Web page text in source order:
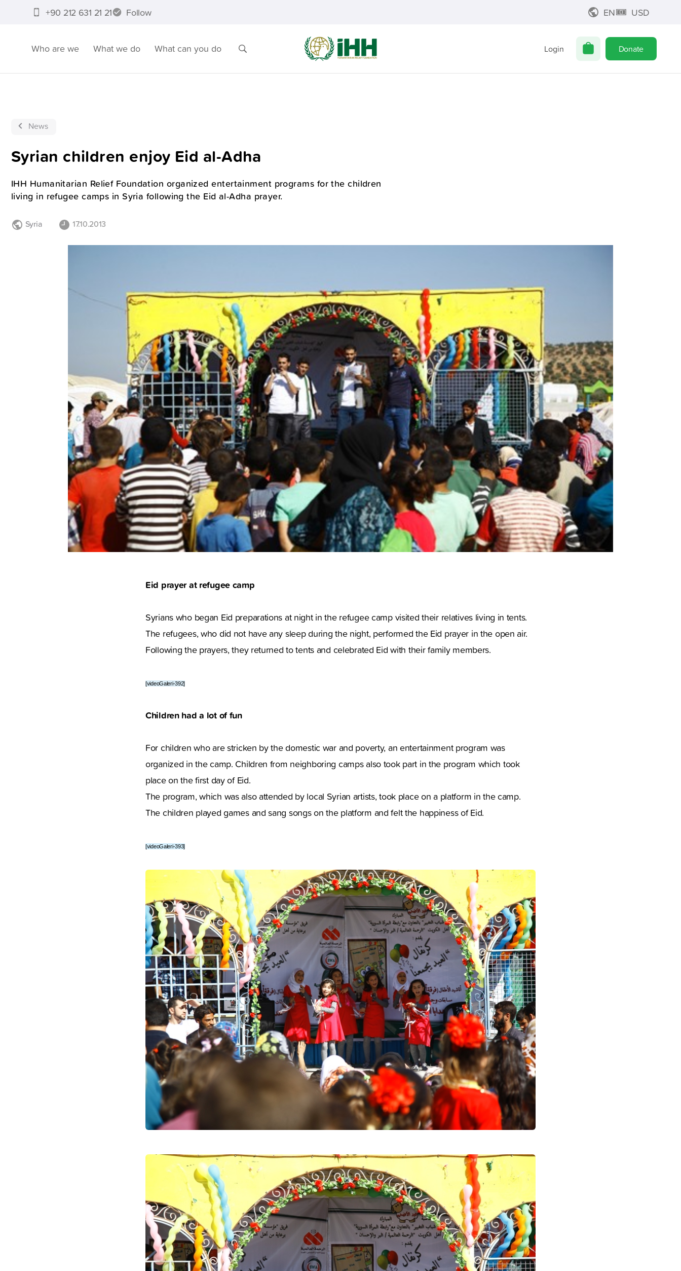
+90 212 631 21 21 Follow EN USD
Who are we What we do What can you do Login Donate
News
Syrian children enjoy Eid al-Adha
IHH Humanitarian Relief Foundation organized entertainment programs for the children
living in refugee camps in Syria following the Eid al-Adha prayer.
Syria 17.10.2013
Eid prayer at refugee camp
Syrians who began Eid preparations at night in the refugee camp visited their relatives living in tents.
The refugees, who did not have any sleep during the night, performed the Eid prayer in the open air.
Following the prayers, they returned to tents and celebrated Eid with their family members.
[videoGaleri-392]
Children had a lot of fun
For children who are stricken by the domestic war and poverty, an entertainment program was
organized in the camp. Children from neighboring camps also took part in the program which took
place on the first day of Eid.
The program, which was also attended by local Syrian artists, took place on a platform in the camp.
The children played games and sang songs on the platform and felt the happiness of Eid.
[videoGaleri-393]